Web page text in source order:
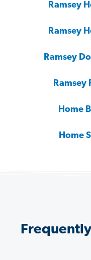
Ramsey
Ramsey
Ramsey
Ramsey
Home
Home